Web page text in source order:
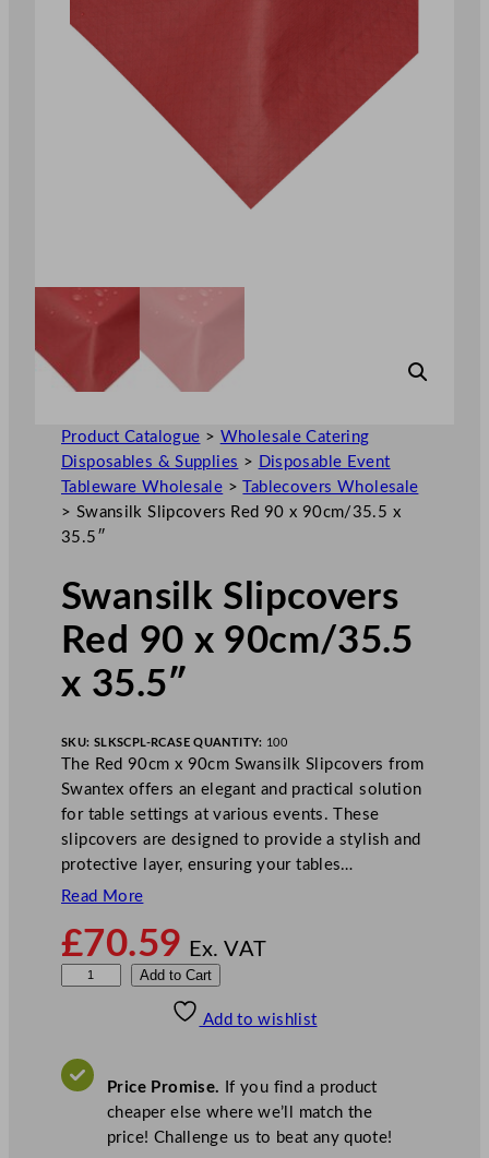
Product Catalogue > Wholesale Catering
Disposables & Supplies >
Disposable Event
Tableware Wholesale >
Tablecovers Wholesale
> Swansilk Slipcovers Red 90 x 90cm/35.5 x
35.5″
Swansilk Slipcovers
Red 90 x 90cm/35.5
x 35.5″
SKU: SLKSCPL-RCASE QUANTITY: 100
The Red 90cm x 90cm Swansilk Slipcovers from
Swantex offers an elegant and practical solution
for table settings at various events. These
slipcovers are designed to provide a stylish and
protective layer, ensuring your tables…
Read More
£70.59 Ex. VAT
s
Add to Cart
Add to wishlist
Price Promise. If you find a product
cheaper else where we’ll match the
price! Challenge us to beat any quote!